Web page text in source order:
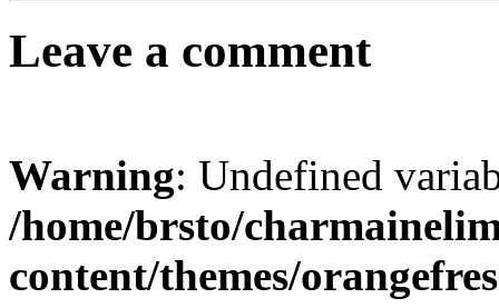
Leave a comment
Warning: Undefined
/home/brsto/
content/themes/